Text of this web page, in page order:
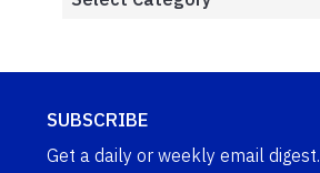
SUBSCRIBE
Get a daily or weekly email digest.